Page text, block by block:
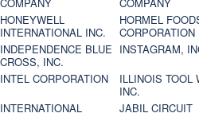
COMPANY
COMPANY
HONEYWELL
INTERNATIONAL INC.
HORMEL
CORPORATION
INDEPENDENCE BLUE
CROSS, INC.
INSTAGRAM,
INTEL CORPORATION
ILLINOIS TOOL
INC.
INTERNATIONAL
JABIL CIRCUIT